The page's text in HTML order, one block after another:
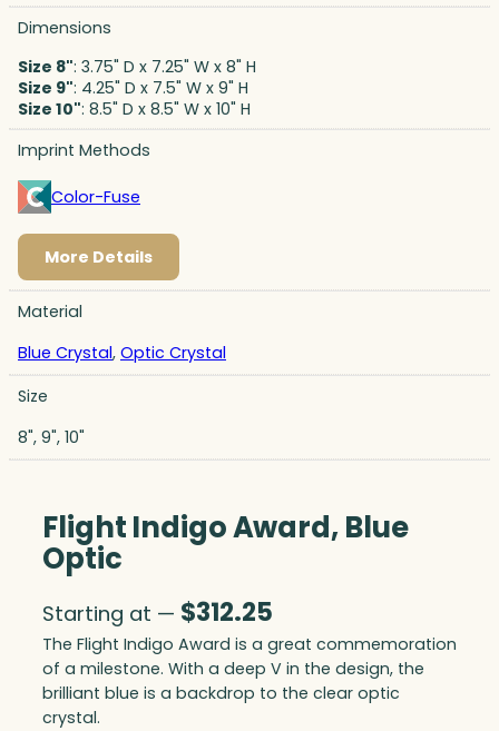
Dimensions
Size 8": 3.75" D x 7.25" W x 8" H
Size 9": 4.25" D x 7.5" W x 9" H
Size 10": 8.5" D x 8.5" W x 10" H
Imprint Methods
Color-Fuse
More Details
Material
Blue Crystal, Optic Crystal
Size
8", 9", 10"
Flight Indigo Award, Blue
Optic
Starting at — $312.25
The Flight Indigo Award is a great commemoration
of a milestone. With a deep V in the design, the
brilliant blue is a backdrop to the clear optic
crystal.